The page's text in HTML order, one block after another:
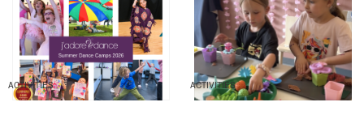
ACTIVITIES ACTIVITIES